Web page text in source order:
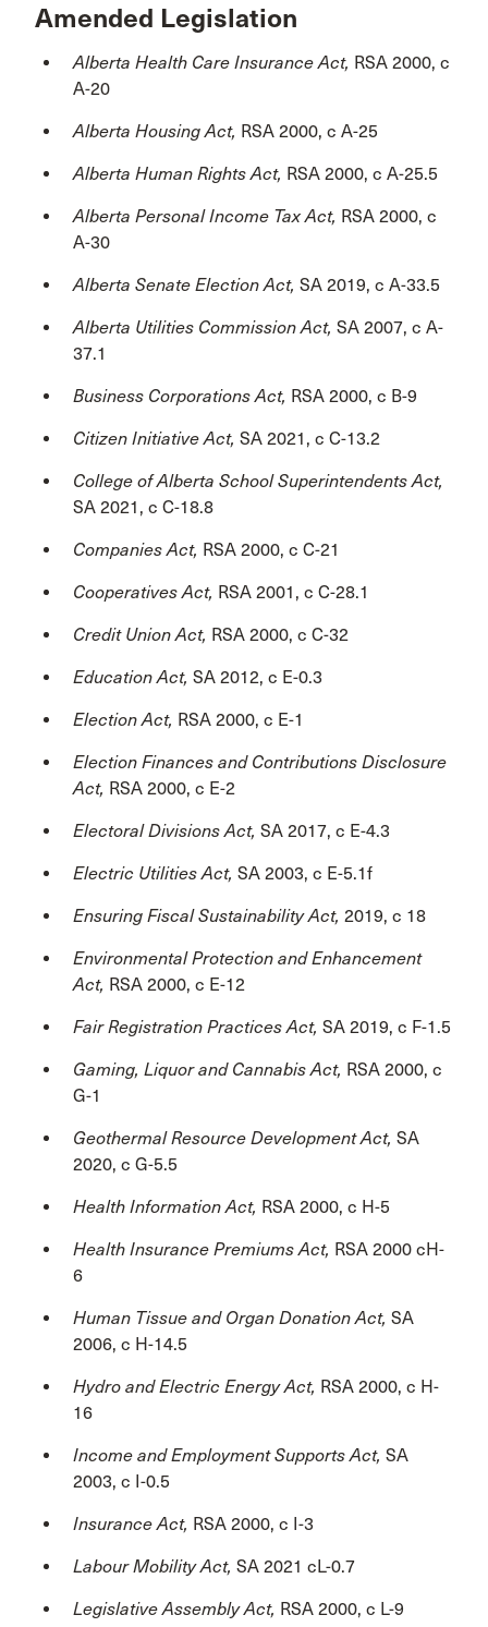
Amended Legislation
Alberta Health Care Insurance Act, RSA 2000, c
A-20
Alberta Housing Act, RSA 2000, c A-25
Alberta Human Rights Act, RSA 2000, c A-25.5
Alberta Personal Income Tax Act, RSA 2000, c
A-30
Alberta Senate Election Act, SA 2019, c A-33.5
Alberta Utilities Commission Act, SA 2007, c A-
37.1
Business Corporations Act, RSA 2000, c B-9
Citizen Initiative Act, SA 2021, c C-13.2
College of Alberta School Superintendents Act,
SA 2021, c C-18.8
Companies Act, RSA 2000, c C-21
Cooperatives Act, RSA 2001, c C-28.1
Credit Union Act, RSA 2000, c C-32
Education Act, SA 2012, c E-0.3
Election Act, RSA 2000, c E-1
Election Finances and Contributions Disclosure
Act, RSA 2000, c E-2
Electoral Divisions Act, SA 2017, c E-4.3
Electric Utilities Act, SA 2003, c E-5.1f
Ensuring Fiscal Sustainability Act, 2019, c 18
Environmental Protection and Enhancement
Act, RSA 2000, c E-12
Fair Registration Practices Act, SA 2019, c F-1.5
Gaming, Liquor and Cannabis Act, RSA 2000, c
G-1
Geothermal Resource Development Act, SA
2020, c G-5.5
Health Information Act, RSA 2000, c H-5
Health Insurance Premiums Act, RSA 2000 cH-
6
Human Tissue and Organ Donation Act, SA
2006, c H-14.5
Hydro and Electric Energy Act, RSA 2000, c H-
16
Income and Employment Supports Act, SA
2003, c I-0.5
Insurance Act, RSA 2000, c I-3
Labour Mobility Act, SA 2021 cL-0.7
Legislative Assembly Act, RSA 2000, c L-9